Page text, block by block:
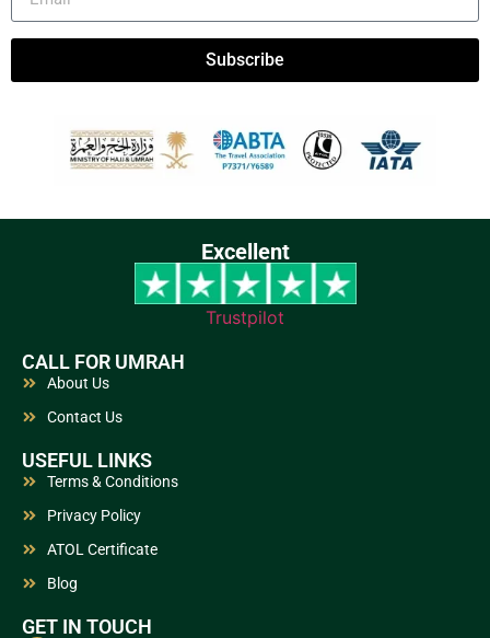
Subscribe
Excellent
Trustpilot
CALL FOR UMRAH
About Us
Contact Us
USEFUL LINKS
Terms & Conditions
Privacy Policy
ATOL Certificate
Blog
GET IN TOUCH